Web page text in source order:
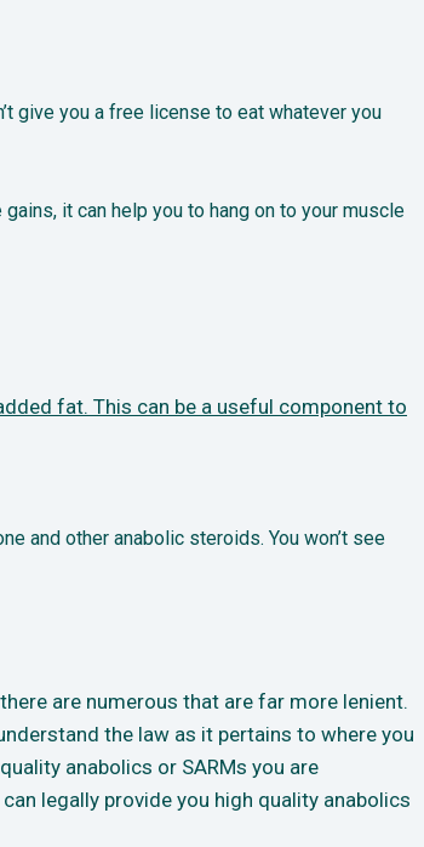
give you a free license to eat whatever you
it can help you to hang on to your muscle
fat. This can be a useful component to
and other anabolic steroids. You won’t see
are numerous that are far more lenient.
the law as it pertains to where you
anabolics or SARMs you are
legally provide you high quality anabolics